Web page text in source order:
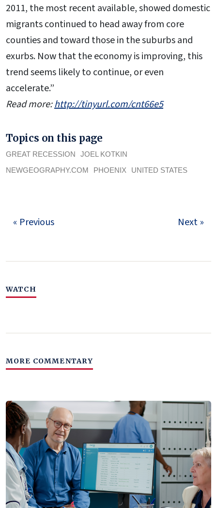
2011, the most recent available, showed domestic
migrants continued to head away from core
counties and toward those in the suburbs and
exurbs. Now that the economy is improving, this
trend seems likely to continue, or even
accelerate.”
Read more:http://tinyurl.com/cnt66e5
Topics on this page
GREAT RECESSION
JOEL KOTKIN
NEWGEOGRAPHY.COM
PHOENIX UNITED STATES
« Previous Next »
WATCH
MORE COMMENTARY